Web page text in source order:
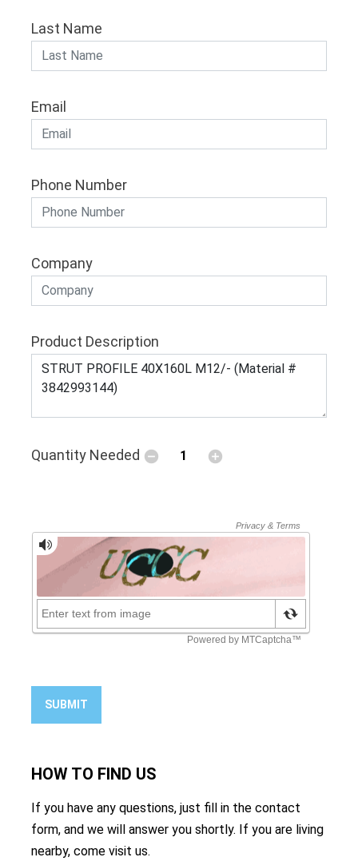
Last Name
Email
Phone Number
Company
Product Description
Quantity Needed
SUBMIT
HOW TO FIND US
If you have any questions, just fill in the contact
form, and we will answer you shortly. If you are living
nearby, come visit us.